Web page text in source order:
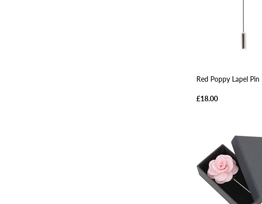
Red Poppy Lapel Pin
£18.00